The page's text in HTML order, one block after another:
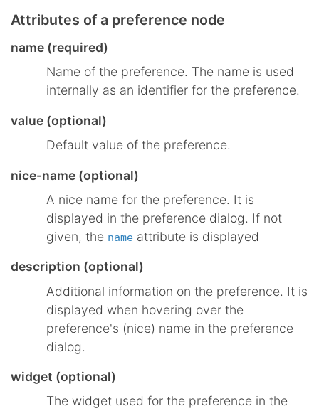
Attributes of a preference node
name (required)
Name of the preference. The name is used
internally as an identifier for the preference.
value (optional)
Default value of the preference.
nice-name (optional)
A nice name for the preference. It is
displayed in the preference dialog. If not
given, the nameattribute is displayed
description (optional)
Additional information on the preference. It is
displayed when hovering over the
preference's (nice) name in the preference
dialog.
widget (optional)
The widget used for the preference in the